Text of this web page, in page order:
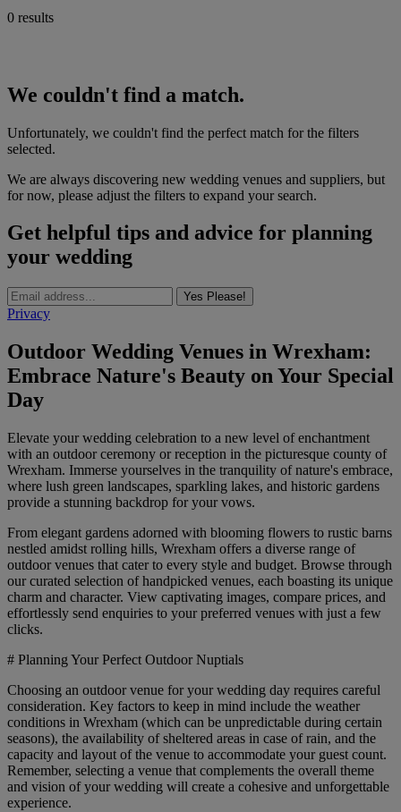
0 results
We couldn't find a match.
Unfortunately, we couldn't find the perfect match for the filters
selected.
We are always discovering new wedding venues and suppliers, but
for now, please adjust the filters to expand your search.
Get helpful tips and advice for planning
your wedding
Yes Please!
Privacy
Outdoor Wedding Venues in Wrexham:
Embrace Nature's Beauty on Your Special
Day
Elevate your wedding celebration to a new level of enchantment
with an outdoor ceremony or reception in the picturesque county of
Wrexham. Immerse yourselves in the tranquility of nature's embrace,
where lush green landscapes, sparkling lakes, and historic gardens
provide a stunning backdrop for your vows.
From elegant gardens adorned with blooming flowers to rustic barns
nestled amidst rolling hills, Wrexham offers a diverse range of
outdoor venues that cater to every style and budget. Browse through
our curated selection of handpicked venues, each boasting its unique
charm and character. View captivating images, compare prices, and
effortlessly send enquiries to your preferred venues with just a few
clicks.
# Planning Your Perfect Outdoor Nuptials
Choosing an outdoor venue for your wedding day requires careful
consideration. Key factors to keep in mind include the weather
conditions in Wrexham (which can be unpredictable during certain
seasons), the availability of sheltered areas in case of rain, and the
capacity and layout of the venue to accommodate your guest count.
Remember, selecting a venue that complements the overall theme
and vision of your wedding will create a cohesive and unforgettable
experience.